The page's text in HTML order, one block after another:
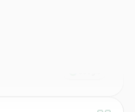
the best solar panel